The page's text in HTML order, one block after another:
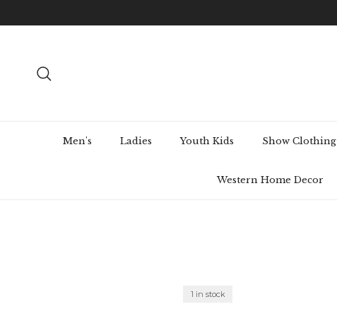
Men's Ladies Youth Kids Show Clothing
Western Home Decor
1 in stock